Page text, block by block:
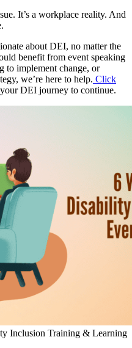
It’s a workplace reality. And
about DEI, no matter the
benefit from event speaking
to implement change, or
we’re here to help. Click
DEI journey to continue.
Inclusion Training & Learning